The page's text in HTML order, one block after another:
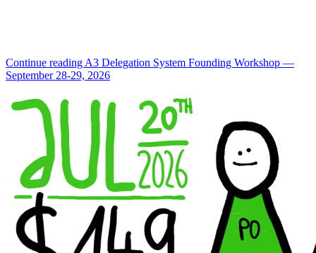
Continue reading A3 Delegation System Founding Workshop —
September 28-29, 2026